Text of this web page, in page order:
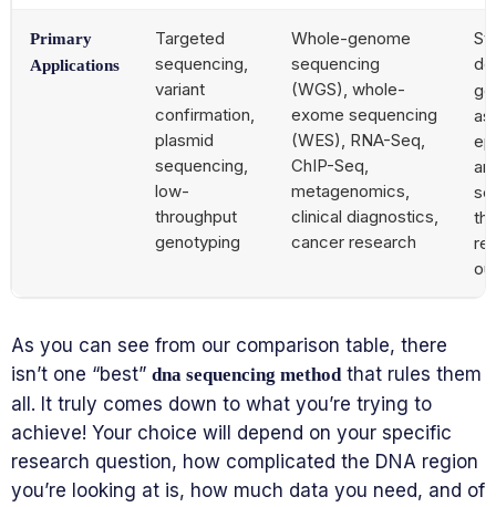
Primary
Applications
Targeted
sequencing,
variant
confirmation,
plasmid
sequencing,
low-
throughput
genotyping
Whole-genome
sequencing
(WGS), whole-
exome sequencing
(WES), RNA-Seq,
ChIP-Seq,
metagenomics,
clinical diagnostics,
cancer research
As you can see from our comparison table, there
isn’t one “best” dna sequencing methodthat rules them
all. It truly comes down to what you’re trying to
achieve! Your choice will depend on your specific
research question, how complicated the DNA region
you’re looking at is, how much data you need, and of